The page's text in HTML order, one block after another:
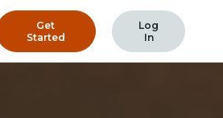
Get
Started
Log
In